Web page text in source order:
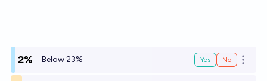
2% Below 23% Yes No Open